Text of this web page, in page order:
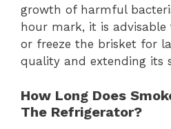
growth of harmful
hour mark, it is
or freeze the brisket for
quality and extending its
How Long Does
The Refrigerator?